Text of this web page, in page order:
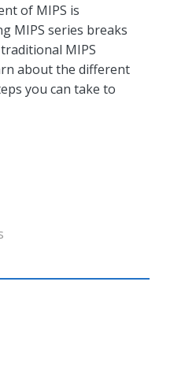
of MIPS is
MIPS series breaks
MIPS
about the different
you can take to